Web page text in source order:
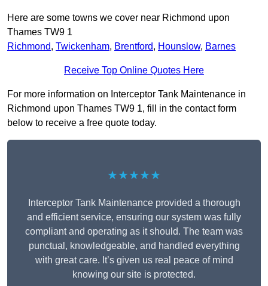
Here are some towns we cover near Richmond upon
Thames TW9 1
Richmond, Twickenham, Brentford, Hounslow, Barnes
Receive Top Online Quotes Here
For more information on Interceptor Tank Maintenance in
Richmond upon Thames TW9 1, fill in the contact form
below to receive a free quote today.
★★★★★
Interceptor Tank Maintenance provided a thorough
and efficient service, ensuring our system was fully
compliant and operating as it should. The team was
punctual, knowledgeable, and handled everything
with great care. It’s given us real peace of mind
knowing our site is protected.